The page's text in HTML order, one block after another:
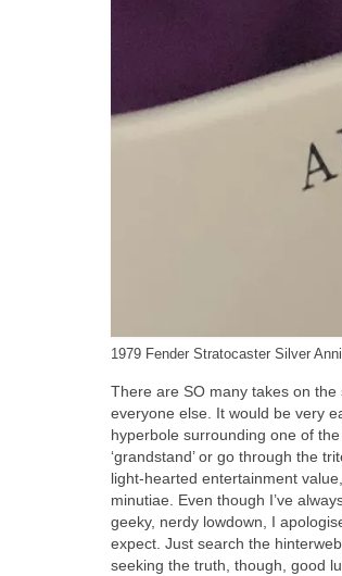
1979 Fender Stratocaster Silver
There are SO many takes on
everyone else. It would be very
hyperbole surrounding one of
‘grandstand’ or go through the
light‑hearted entertainment
minutiae. Even though I’ve
geeky, nerdy lowdown, I
expect. Just search the
seeking the truth, though, good